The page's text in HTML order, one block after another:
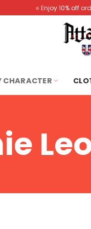
⭐️ Enjoy 10% off
CHARACTER